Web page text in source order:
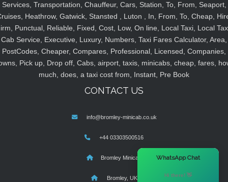
Services, Transportation, Chauffeur, Cars, Station, To, From, Seaport,
Heathrow, Gatwick, Stansted , Luton , In, From, To, Cheap,
Punctual, Reliable, Fixed, Cost, Low, On line, Local Taxi, Local
Cab Service, Executive, Luxury, Numbers, Taxi Fares Calculator, Area,
PostCodes, Cheaper, Compares, Professional, Licensed, Companies,
Pick up, Drop off, Cabs, airport, taxis, minicabs, cheap, fares,
much, does, a taxi cost from, Instant, Pre Book
CONTACT US
info@bromley-minicab.co.uk
+44 03303500516
Bromley Minicab
Bromley, UK
WhatsApp Chat
Hi there! 👋